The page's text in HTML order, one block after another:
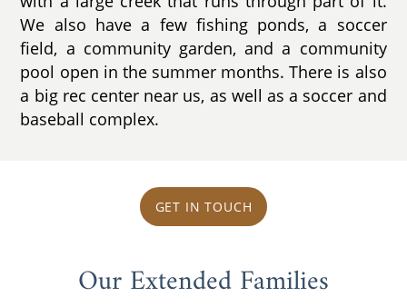
We also have a few fishing ponds, a soccer
field, a community garden, and a community
pool open in the summer months. There is also
a big rec center near us, as well as a soccer and
baseball complex.
GET IN TOUCH
Our Extended Families